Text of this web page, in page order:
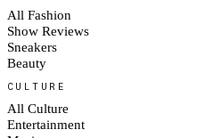
All Fashion
Show Reviews
Sneakers
Beauty
CULTURE
All Culture
Entertainment